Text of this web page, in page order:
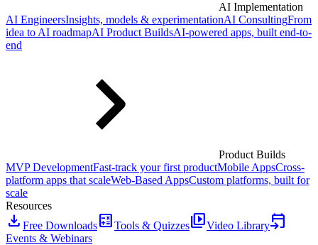
AI Implementation
AI EngineersInsights, models & experimentationAI ConsultingFrom
idea to AI roadmapAI Product BuildsAI-powered apps, built end-to-
end
Product Builds
MVP DevelopmentFast-track your first productMobile AppsCross-
platform apps that scaleWeb-Based AppsCustom platforms, built for
scale
Resources
download Free DownloadscalculateTools & Quizzesvideo_libraryVideo Libraryevent_upcoming
Events & Webinars